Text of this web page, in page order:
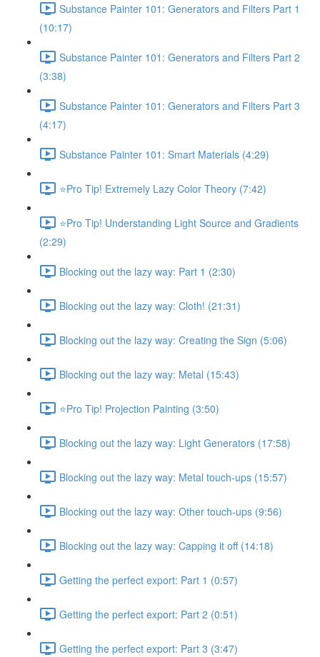
Substance Painter 101: Generators and Filters Part 1
(10:17)
Substance Painter 101: Generators and Filters Part 2
(3:38)
Substance Painter 101: Generators and Filters Part 3
(4:17)
Substance Painter 101: Smart Materials (4:29)
⭐Pro Tip! Extremely Lazy Color Theory (7:42)
⭐Pro Tip! Understanding Light Source and Gradients
(2:29)
Blocking out the lazy way: Part 1 (2:30)
Blocking out the lazy way: Cloth! (21:31)
Blocking out the lazy way: Creating the Sign (5:06)
Blocking out the lazy way: Metal (15:43)
⭐Pro Tip! Projection Painting (3:50)
Blocking out the lazy way: Light Generators (17:58)
Blocking out the lazy way: Metal touch-ups (15:57)
Blocking out the lazy way: Other touch-ups (9:56)
Blocking out the lazy way: Capping it off (14:18)
Getting the perfect export: Part 1 (0:57)
Getting the perfect export: Part 2 (0:51)
Getting the perfect export: Part 3 (3:47)